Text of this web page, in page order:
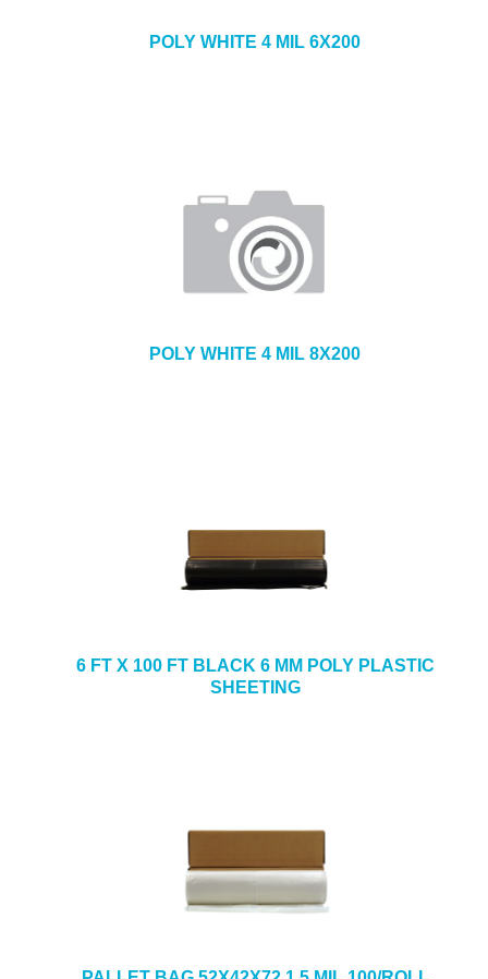
POLY WHITE 4 MIL 6X200
POLY WHITE 4 MIL 8X200
6 FT X 100 FT BLACK 6 MM POLY PLASTIC
SHEETING